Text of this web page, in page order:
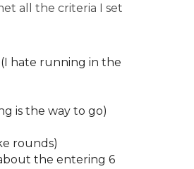
all the criteria I set
hate running in the
is the way to go)
rounds)
the entering 6